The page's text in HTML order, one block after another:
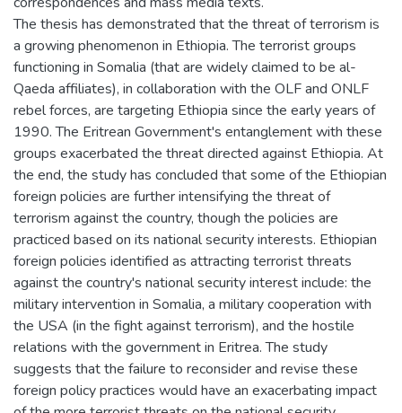
The thesis has demonstrated that the threat of terrorism is
a growing phenomenon in Ethiopia. The terrorist groups
functioning in Somalia (that are widely claimed to be al-
Qaeda affiliates), in collaboration with the OLF and ONLF
rebel forces, are targeting Ethiopia since the early years of
1990. The Eritrean Government's entanglement with these
groups exacerbated the threat directed against Ethiopia. At
the end, the study has concluded that some of the Ethiopian
foreign policies are further intensifying the threat of
terrorism against the country, though the policies are
practiced based on its national security interests. Ethiopian
foreign policies identified as attracting terrorist threats
against the country's national security interest include: the
military intervention in Somalia, a military cooperation with
the USA (in the fight against terrorism), and the hostile
relations with the government in Eritrea. The study
suggests that the failure to reconsider and revise these
foreign policy practices would have an exacerbating impact